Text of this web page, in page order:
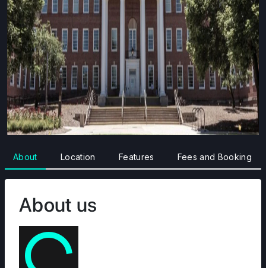
About Location Features Fees and Booking
About us